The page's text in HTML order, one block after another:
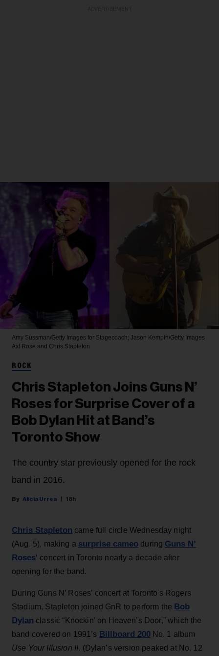
Amy Sussman/Getty Images for Stagecoach; Jason Kempin/Getty Images
Axl Rose and Chris Stapleton
ROCK
Chris Stapleton Joins Guns N’
Roses for Surprise Cover of a
Bob Dylan Hit at Band’s
Toronto Show
The country star previously opened for the rock
band in 2016.
Alicia Urrea 18h
Chris Stapleton came full circle Wednesday night
(Aug. 5), making a surprise cameo during Guns N’
Roses‘ concert in Toronto nearly a decade after
opening for the band.
During Guns N’ Roses’ concert at Toronto's Rogers
Stadium, Stapleton joined GnR to perform the Bob
Dylan classic “Knockin’ on Heaven’s Door,” which the
band covered on 1991’s Billboard 200No. 1 album
Use Your Illusion II. (Dylan’s version peaked at No. 12